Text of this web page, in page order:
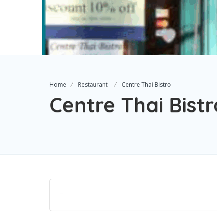
Home Restaurant Centre Thai Bistro
Centre Thai
–